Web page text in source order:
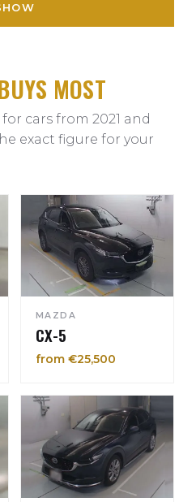
MOST
cars from 2021 and
exact figure for your
MAZDA
CX-5
from €25,500